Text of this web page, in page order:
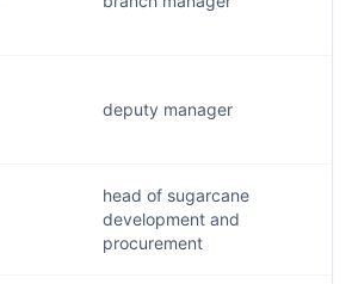
deputy manager
head of sugarcane
development and
procurement